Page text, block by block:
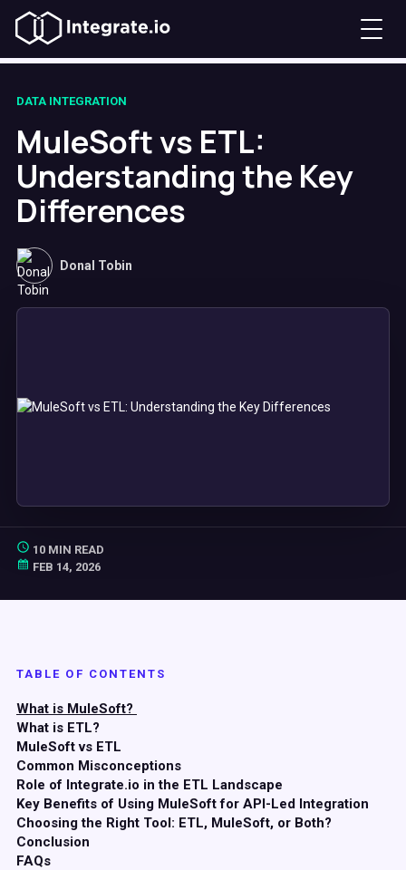
DATA INTEGRATION
MuleSoft vs ETL:
Understanding the Key
Differences
Donal Tobin
10 MIN READ
FEB 14, 2026
TABLE OF CONTENTS
What is MuleSoft?
What is ETL?
MuleSoft vs ETL
Common Misconceptions
Role of Integrate.io in the ETL Landscape
Key Benefits of Using MuleSoft for API-Led Integration
Choosing the Right Tool: ETL, MuleSoft, or Both?
Conclusion
FAQs